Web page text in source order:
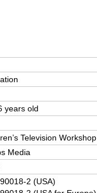
years old
Television Workshop
Media
2 (USA)